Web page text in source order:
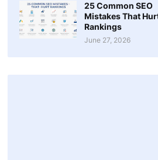
25 Common SEO
Mistakes That
Rankings
June 27, 2026